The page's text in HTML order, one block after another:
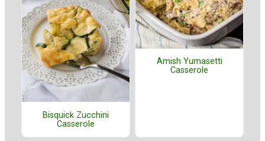
Bisquick Zucchini
Casserole
Amish Yumasetti
Casserole